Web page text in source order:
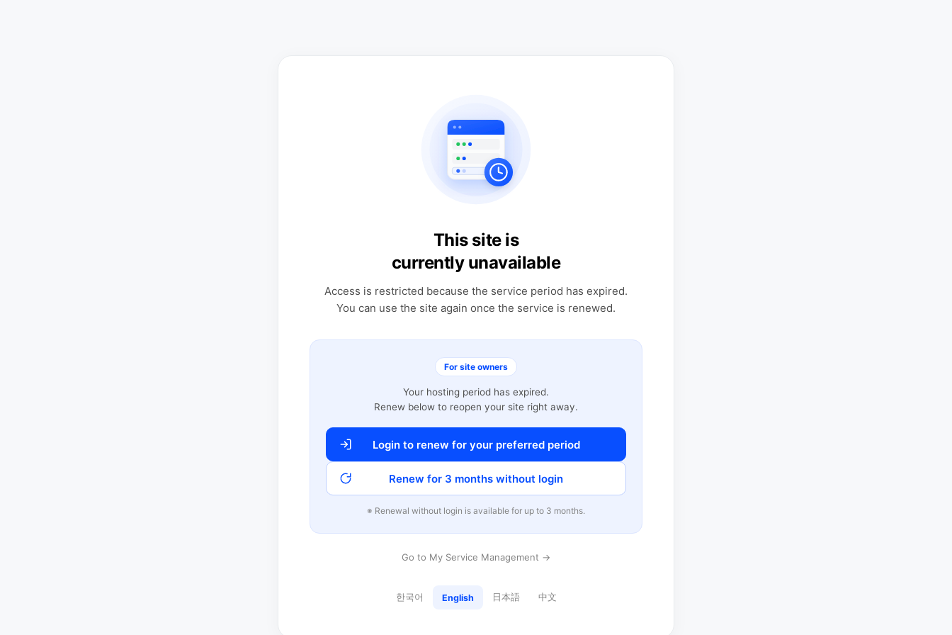
This site is
currently unavailable
Access is restricted because the service period has expired.
You can use the site again once the service is renewed.
For site owners
Your hosting period has expired.
Renew below to reopen your site right away.
Login to renew for your preferred period
Renew for 3 months without login
※ Renewal without login is available for up to 3 months.
Go to My Service Management →
한국어 English 日本語 中文